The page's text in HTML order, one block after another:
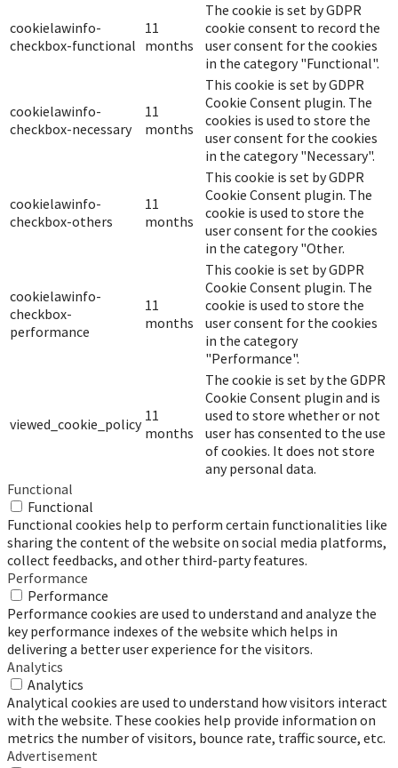
cookielawinfo-
checkbox-functional
11
months
The cookie is set by GDPR
cookie consent to record the
user consent for the cookies
in the category "Functional".
cookielawinfo-
checkbox-necessary
11
months
This cookie is set by GDPR
Cookie Consent plugin. The
cookies is used to store the
user consent for the cookies
in the category "Necessary".
cookielawinfo-
checkbox-others
11
months
This cookie is set by GDPR
Cookie Consent plugin. The
cookie is used to store the
user consent for the cookies
in the category "Other.
cookielawinfo-
checkbox-
performance
11
months
This cookie is set by GDPR
Cookie Consent plugin. The
cookie is used to store the
user consent for the cookies
in the category
"Performance".
viewed_cookie_policy 11
months
The cookie is set by the GDPR
Cookie Consent plugin and is
used to store whether or not
user has consented to the use
of cookies. It does not store
any personal data.
Functional
Functional
Functional cookies help to perform certain functionalities like
sharing the content of the website on social media platforms,
collect feedbacks, and other third-party features.
Performance
Performance
Performance cookies are used to understand and analyze the
key performance indexes of the website which helps in
delivering a better user experience for the visitors.
Analytics
Analytics
Analytical cookies are used to understand how visitors interact
with the website. These cookies help provide information on
metrics the number of visitors, bounce rate, traffic source, etc.
Advertisement